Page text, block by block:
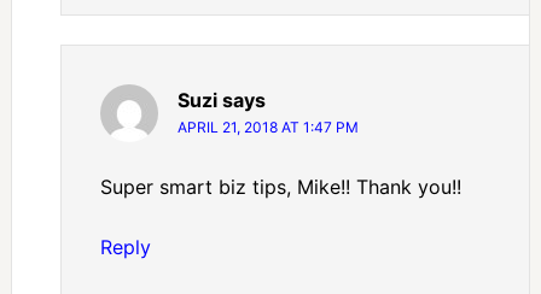
Suzi says
APRIL 21, 2018 AT 1:47 PM
Super smart biz tips, Mike!! Thank you!!
Reply